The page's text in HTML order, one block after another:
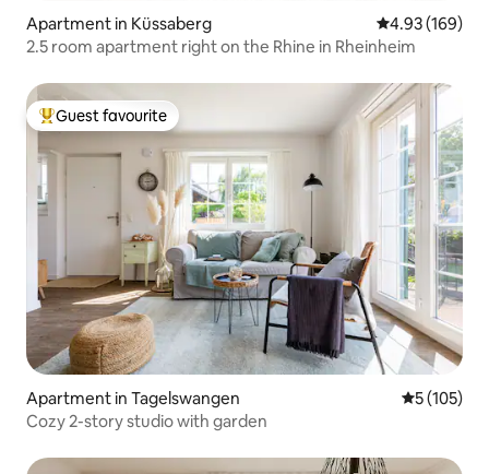
Apartment in Küssaberg 4.93 out of 5
4.93 (169)
2.5 room apartment right on the Rhine in Rheinheim
Top guest favourite
Guest favourite
Apartment in Tagelswangen 5 out of 5
5 (105)
Cozy 2-story studio with garden